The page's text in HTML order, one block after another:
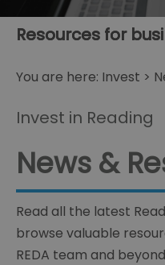
Resources for
You are here: Invest >
Invest in Reading
News &
Read all the latest
browse valuable
REDA team and